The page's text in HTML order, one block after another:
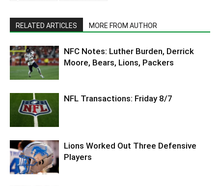
RELATED ARTICLES MORE FROM AUTHOR
NFC Notes: Luther Burden, Derrick
Moore, Bears, Lions, Packers
NFL Transactions: Friday 8/7
Lions Worked Out Three Defensive
Players